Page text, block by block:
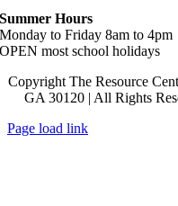
Summer Hours
Monday to Friday 8am to 4pm
OPEN most school holidays
Copyright The Resource
GA 30120 | All Rights
Page load link